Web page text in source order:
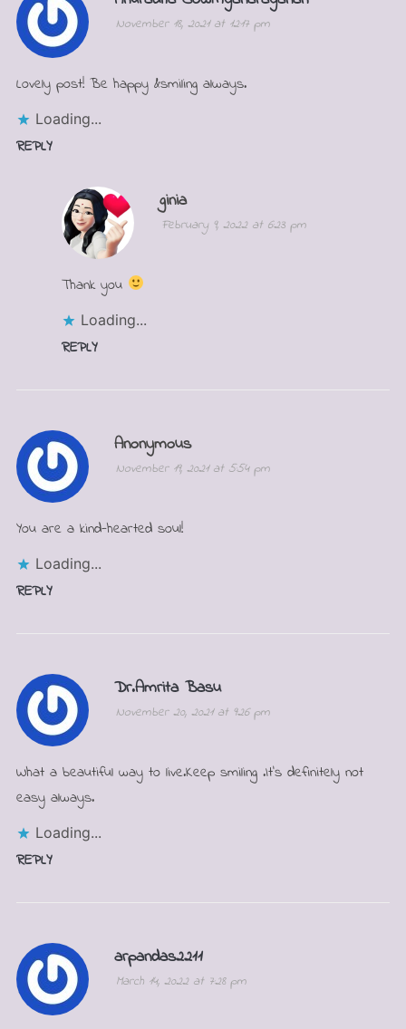
November 18, 2021 at 12:17 pm
Lovely post! Be happy &smiling always.
Loading...
REPLY
ginia
February 9, 2022 at 6:23 pm
Thank you
Loading...
REPLY
Anonymous
November 19, 2021 at 5:54 pm
You are a kind-hearted soul!
Loading...
REPLY
Dr.Amrita Basu
November 20, 2021 at 9:26 pm
What a beautiful way to live.Keep smiling .It’s definitely not
easy always.
Loading...
REPLY
arpandas2211
March 14, 2022 at 7:28 pm